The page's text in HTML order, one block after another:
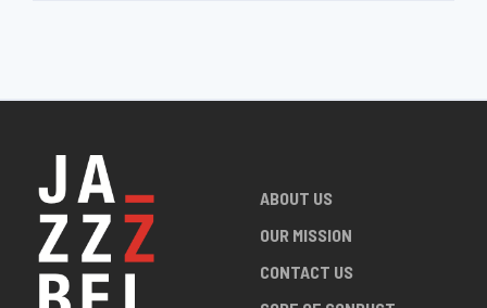
ABOUT US
OUR MISSION
CONTACT US